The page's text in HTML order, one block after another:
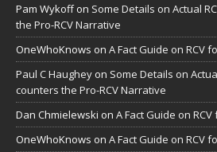
Pam Wykoffon Some Details on Actual
the Pro-RCV Narrative
OneWhoKnows on A Fact Guide on RCV
Paul C Haughey on Some Details on
counters the Pro-RCV Narrative
Dan Chmielewski on A Fact Guide on
OneWhoKnows on A Fact Guide on RCV